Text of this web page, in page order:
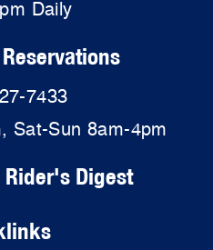
Daily
7433
Sat-Sun 8am-4pm
Digest